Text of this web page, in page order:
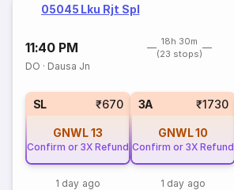
05045 Lku Rjt Spl
11:40 PM
18h 30m
(23 stops)
DO · Dausa Jn
SL ₹670
GNWL13
Confirm or 3X Refund
1 day ago
3A ₹1730
GNWL10
Confirm or 3X Refund
1 day ago